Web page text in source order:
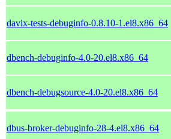
davix-tests-debuginfo-0.8.10-1.el8.x86_64
dbench-debuginfo-4.0-20.el8.x86_64
dbench-debugsource-4.0-20.el8.x86_64
dbus-broker-debuginfo-28-4.el8.x86_64